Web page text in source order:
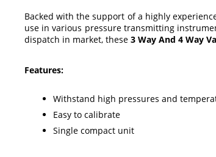
Backed with the support of a highly
use in various pressure transmitting
dispatch in market, these 3 Way And 4 Way
Features:
Withstand high pressures and
Easy to calibrate
Single compact unit